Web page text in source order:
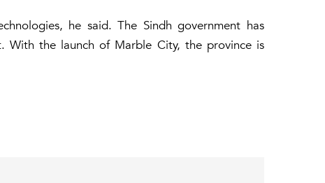
he said. The Sindh government has
With the launch of Marble City, the province is